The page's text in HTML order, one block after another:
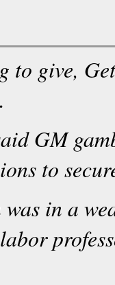
to give,
GM
to
in a